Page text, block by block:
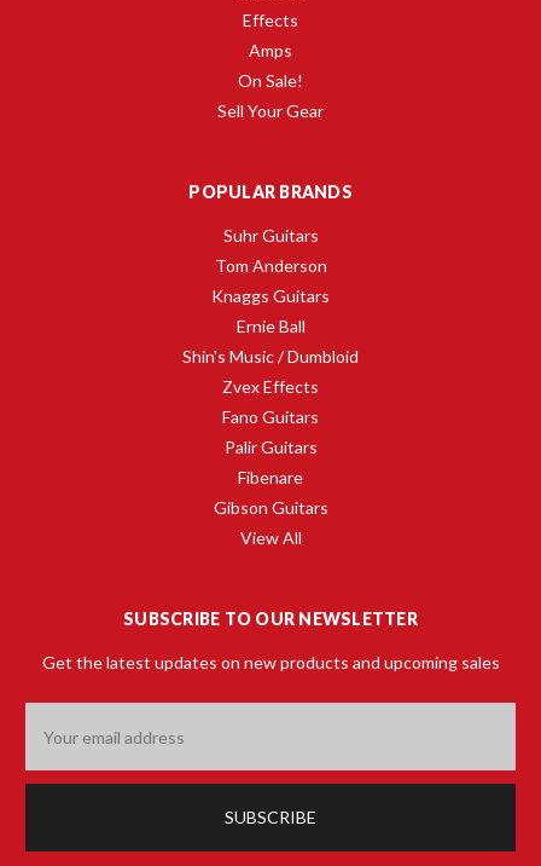
Effects
Amps
On Sale!
Sell Your Gear
POPULAR BRANDS
Suhr Guitars
Tom Anderson
Knaggs Guitars
Ernie Ball
Shin's Music / Dumbloid
Zvex Effects
Fano Guitars
Palir Guitars
Fibenare
Gibson Guitars
View All
SUBSCRIBE TO OUR NEWSLETTER
Get the latest updates on new products and upcoming sales
Address